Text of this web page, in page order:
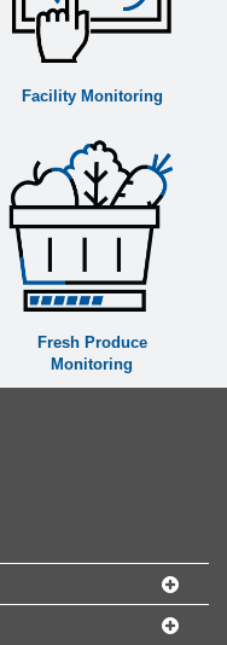
Facility Monitoring
Fresh Produce
Monitoring